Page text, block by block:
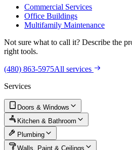
Commercial Services
Office Buildings
Multifamily Maintenance
Not sure what to call it? Describe the
right tools.
(480) 863-5975All services
Services
Doors & Windows
Kitchen & Bathroom
Plumbing
Walls, Paint & Ceilings